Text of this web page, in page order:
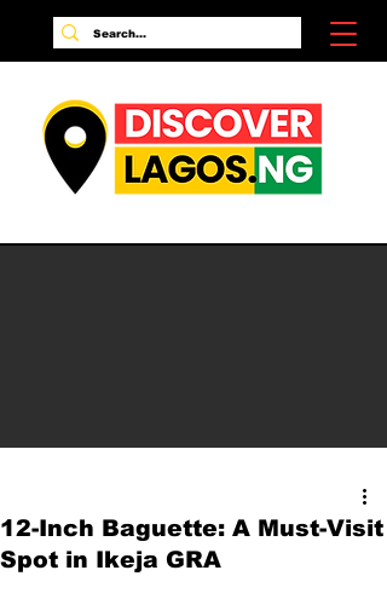
12-Inch Baguette: A Must-Visit
Spot in Ikeja GRA